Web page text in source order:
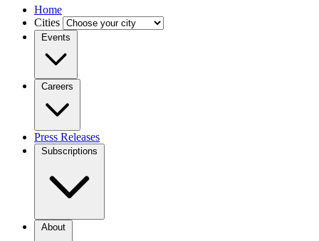
Home
Cities
Events
Careers
Press Releases
Subscriptions
About